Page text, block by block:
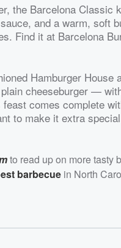
the Barcelona
and a warm, soft
Find it at Barcelona
Hamburger
cheeseburger —
comes complete
to make it extra
to read up on more tasty
barbecue in North